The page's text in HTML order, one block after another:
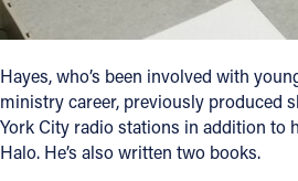
Hayes, who’s been involved with
ministry career, previously produced
York City radio stations in addition to
Halo. He’s also written two books.